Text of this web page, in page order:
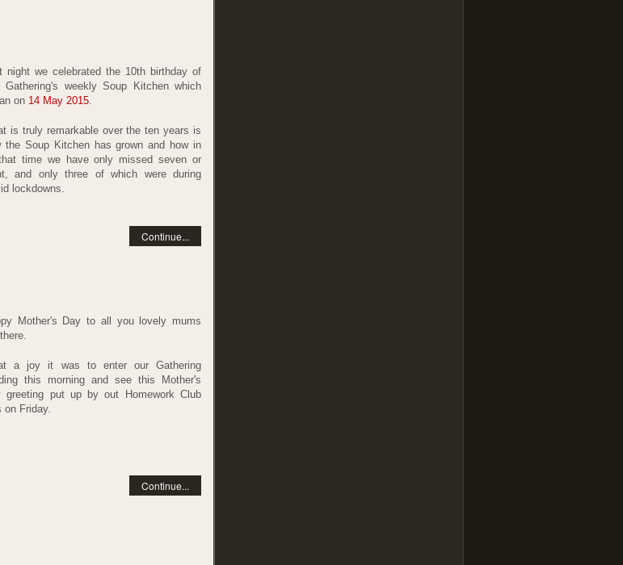
night we celebrated the 10th birthday of
Gathering's weekly Soup Kitchen which
on 14 May 2015
is truly remarkable over the ten years is
the Soup Kitchen has grown and how in
time we have only missed seven or
and only three of which were during
lockdowns.
Continue...
Mother's Day to all you lovely mums
a joy it was to enter our Gathering
this morning and see this Mother's
greeting put up by out Homework Club
on Friday.
Continue...